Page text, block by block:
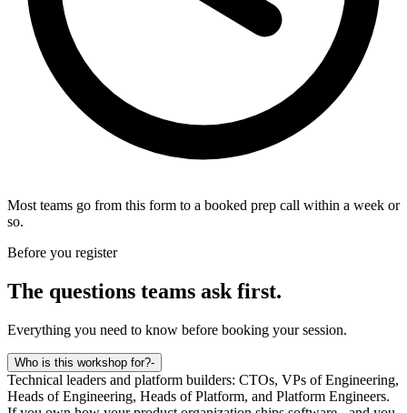
Most teams go from this form to a booked prep call within a week or
so.
Before you register
The questions teams ask first.
Everything you need to know before booking your session.
Who is this workshop for?-
Technical leaders and platform builders: CTOs, VPs of Engineering,
Heads of Engineering, Heads of Platform, and Platform Engineers.